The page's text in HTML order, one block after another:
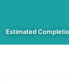
Estimated